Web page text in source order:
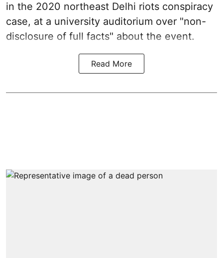
in the 2020 northeast Delhi riots conspiracy
case, at a university auditorium over "non-
disclosure of full facts" about the event.
Read More